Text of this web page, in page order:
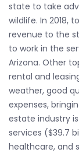
state to take
wildlife. In 2018,
revenue to the
to work in the
Arizona. Other
rental and
weather, good
expenses,
estate industry
services ($39.7
healthcare, and